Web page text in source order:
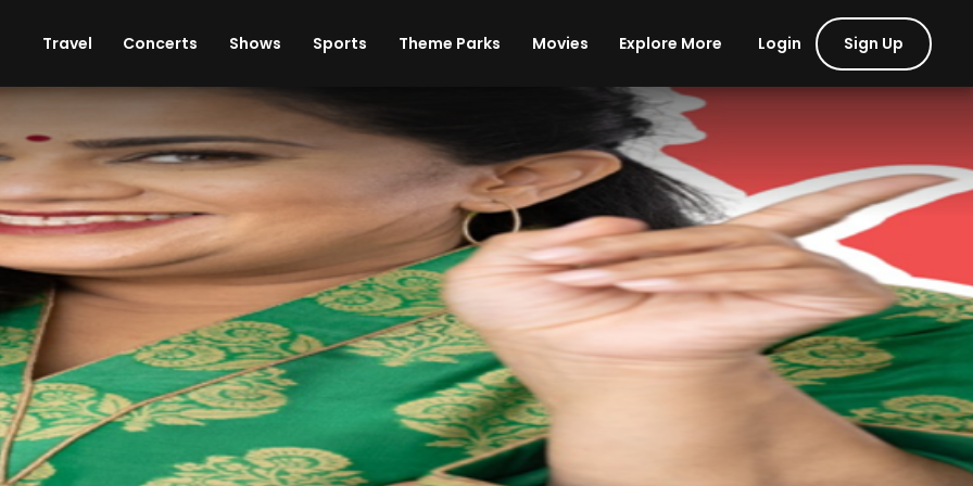
CarsTheme ParksRestaurants
Travel Concerts Shows Sports Theme Parks Movies Explore More Login Sign Up